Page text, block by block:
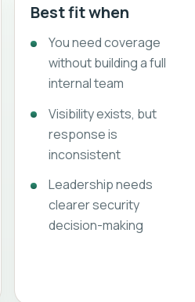
Best fit when
You need coverage
without building a full
internal team
Visibility exists, but
response is
inconsistent
Leadership needs
clearer security
decision-making